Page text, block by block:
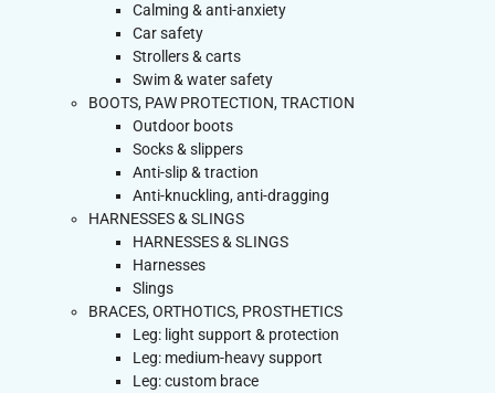
Calming & anti-anxiety
Car safety
Strollers & carts
Swim & water safety
BOOTS, PAW PROTECTION, TRACTION
Outdoor boots
Socks & slippers
Anti-slip & traction
Anti-knuckling, anti-dragging
HARNESSES & SLINGS
HARNESSES & SLINGS
Harnesses
Slings
BRACES, ORTHOTICS, PROSTHETICS
Leg: light support & protection
Leg: medium-heavy support
Leg: custom brace